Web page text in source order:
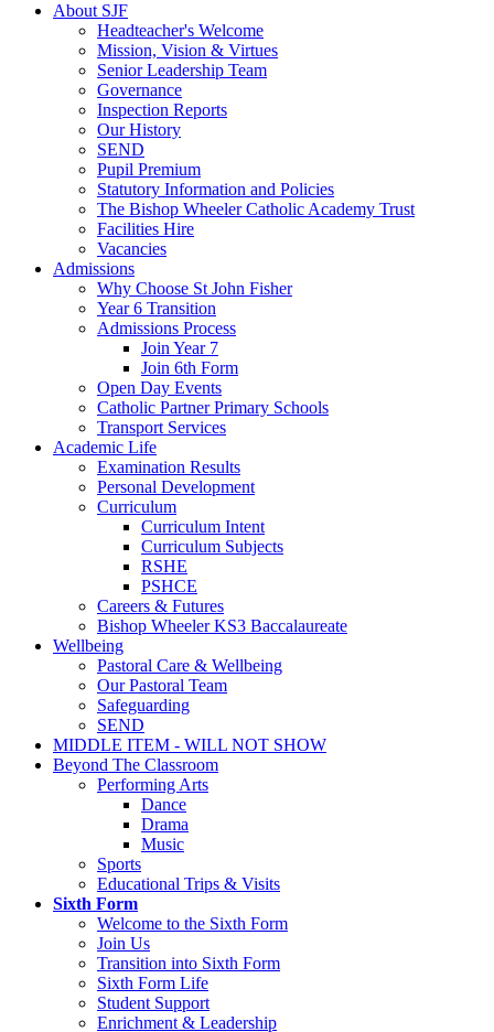
About SJF
Headteacher's Welcome
Mission, Vision & Virtues
Senior Leadership Team
Governance
Inspection Reports
Our History
SEND
Pupil Premium
Statutory Information and Policies
The Bishop Wheeler Catholic Academy Trust
Facilities Hire
Vacancies
Admissions
Why Choose St John Fisher
Year 6 Transition
Admissions Process
Join Year 7
Join 6th Form
Open Day Events
Catholic Partner Primary Schools
Transport Services
Academic Life
Examination Results
Personal Development
Curriculum
Curriculum Intent
Curriculum Subjects
RSHE
PSHCE
Careers & Futures
Bishop Wheeler KS3 Baccalaureate
Wellbeing
Pastoral Care & Wellbeing
Our Pastoral Team
Safeguarding
SEND
MIDDLE ITEM - WILL NOT SHOW
Beyond The Classroom
Performing Arts
Dance
Drama
Music
Sports
Educational Trips & Visits
Sixth Form
Welcome to the Sixth Form
Join Us
Transition into Sixth Form
Sixth Form Life
Student Support
Enrichment & Leadership